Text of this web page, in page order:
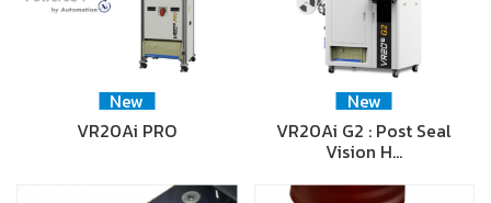
New
VR20Ai PRO
New
VR20Ai G2 : Post Seal
Vision H…